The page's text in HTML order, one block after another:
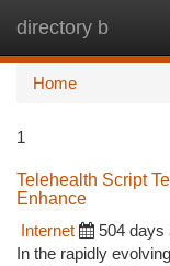
directory b
Home
1
Telehealth Script
Enhance
Internet
504 days
In the rapidly